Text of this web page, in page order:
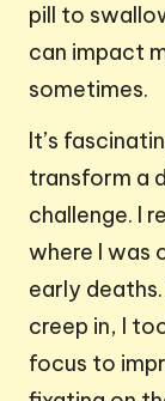
pill to
can impact
sometimes.
It’s
transform a
challenge. I
where I was
early
creep in, I
focus to